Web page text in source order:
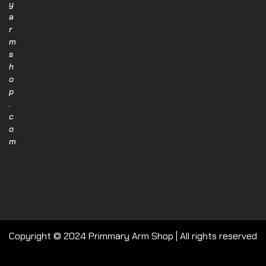
y
a
r
m
s
h
o
p
.
c
o
m
Copyright © 2024 Primmary Arm Shop | All rights reserved